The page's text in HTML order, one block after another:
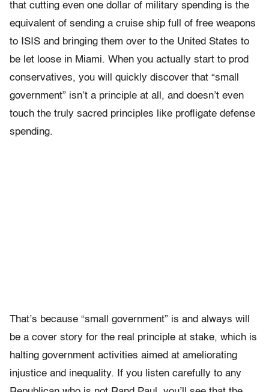
that cutting even one dollar of military spending is the
equivalent of sending a cruise ship full of free weapons
to ISIS and bringing them over to the United States to
be let loose in Miami. When you actually start to prod
conservatives, you will quickly discover that “small
government” isn’t a principle at all, and doesn’t even
touch the truly sacred principles like profligate defense
spending.
That’s because “small government” is and always will
be a cover story for the real principle at stake, which is
halting government activities aimed at ameliorating
injustice and inequality. If you listen carefully to any